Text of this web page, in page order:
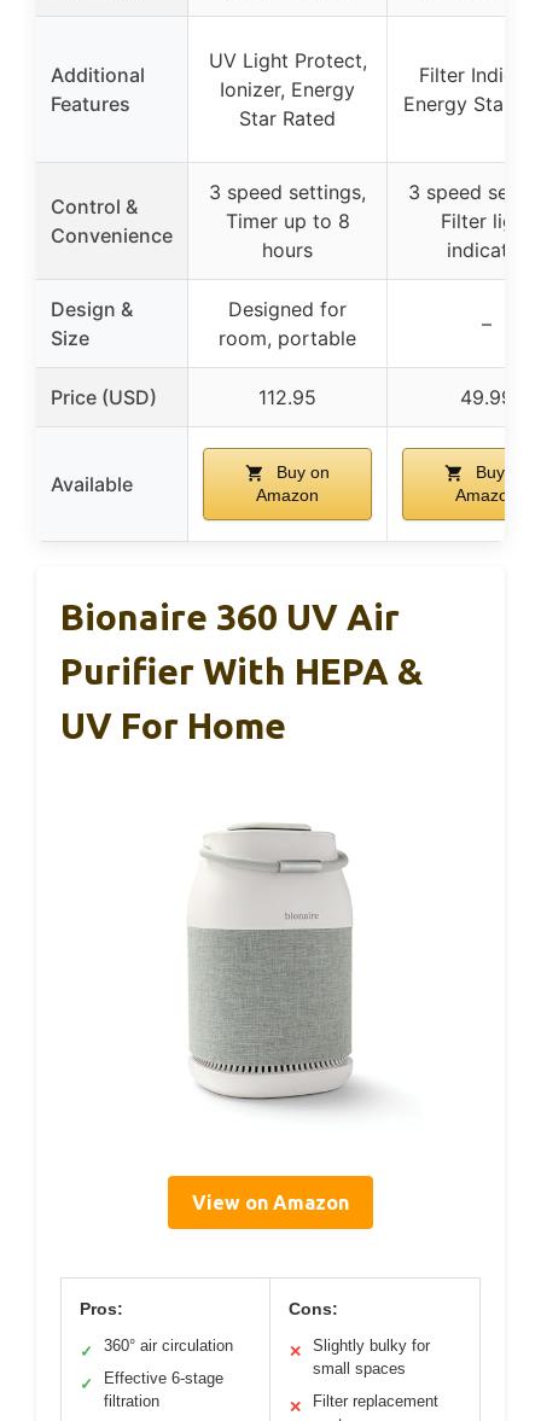
Additional
Features
UV Light Protect,
Ionizer, Energy
Star Rated
Filter
Energy Star
Control &
Convenience
3 speed settings,
Timer up to 8
hours
3 speed
Filter light
indicator
Design &
Size
Designed for
room, portable
–
Price (USD) 112.95 49.99
Available
Buy on
Amazon
Buy on
Amazon
Bionaire 360 UV Air
Purifier With HEPA &
UV For Home
View on Amazon
Pros:
✓ 360° air circulation
✓
Effective 6-stage
filtration
Cons:
✕
Slightly bulky for
small spaces
✕
Filter replacement